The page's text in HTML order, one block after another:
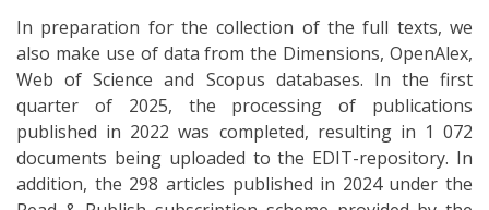
In preparation for the collection of the full texts, we
also make use of data from the Dimensions, OpenAlex,
Web of Science and Scopus databases. In the first
quarter of 2025, the processing of publications
published in 2022 was completed, resulting in 1 072
documents being uploaded to the EDIT-repository. In
addition, the 298 articles published in 2024 under the